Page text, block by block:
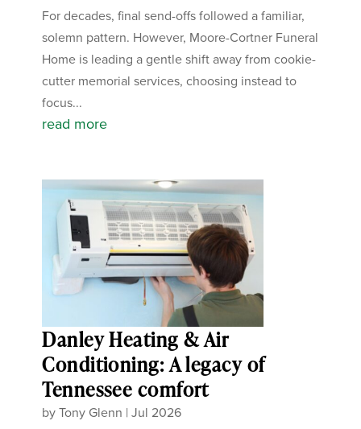
For decades, final send-offs followed a familiar,
solemn pattern. However, Moore-Cortner Funeral
Home is leading a gentle shift away from cookie-
cutter memorial services, choosing instead to
focus...
read more
Danley Heating & Air
Conditioning: A legacy of
Tennessee comfort
byTony Glenn |Jul 2026